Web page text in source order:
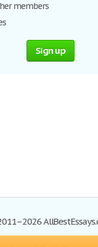
members
Sign up